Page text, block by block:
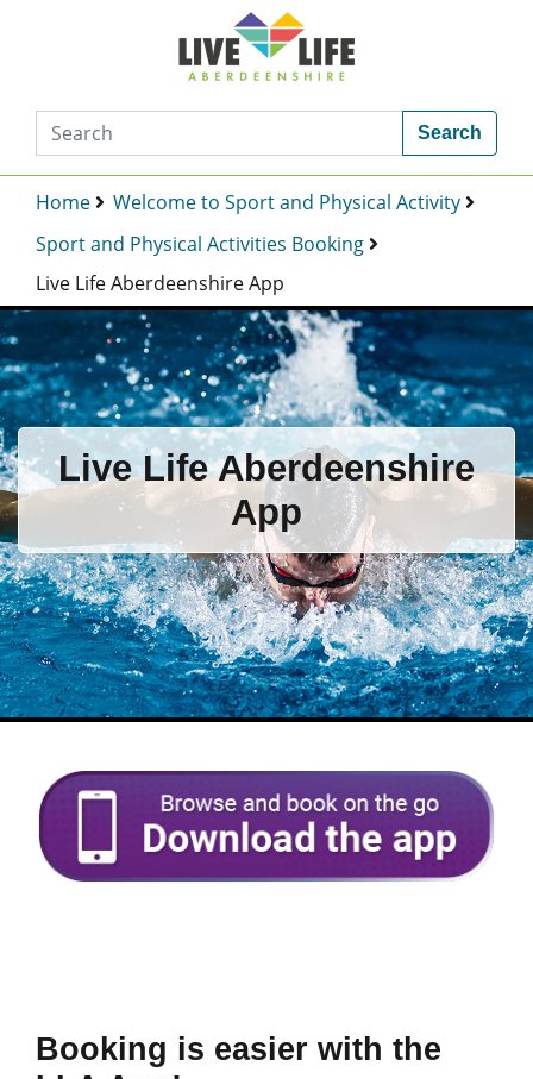
Search
Home
Welcome to Sport and Physical Activity
Sport and Physical Activities Booking
Live Life Aberdeenshire App
Live Life Aberdeenshire
App
Booking is easier with the